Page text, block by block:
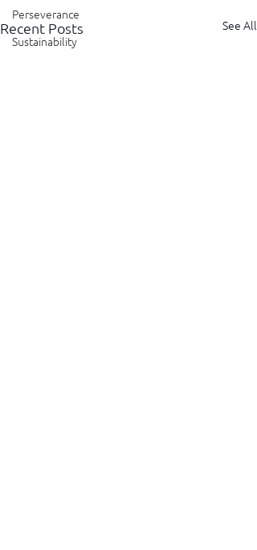
Perseverance
Sustainability
Recent Posts See All